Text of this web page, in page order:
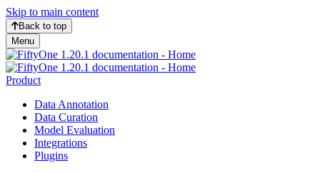
Skip to main content
Back to top
Menu
Product
Data Annotation
Data Curation
Model Evaluation
Integrations
Plugins